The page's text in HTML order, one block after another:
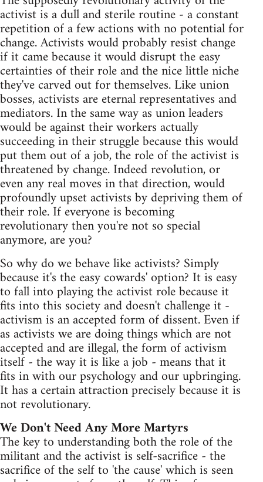
activist is a dull and sterile routine - a constant
repetition of a few actions with no potential for
change. Activists would probably resist change
if it came because it would disrupt the easy
certainties of their role and the nice little niche
they've carved out for themselves. Like union
bosses, activists are eternal representatives and
mediators. In the same way as union leaders
would be against their workers actually
succeeding in their struggle because this would
put them out of a job, the role of the activist is
threatened by change. Indeed revolution, or
even any real moves in that direction, would
profoundly upset activists by depriving them of
their role. If everyone is becoming
revolutionary then you're not so special
anymore, are you?
So why do we behave like activists? Simply
because it's the easy cowards' option? It is easy
to fall into playing the activist role because it
fits into this society and doesn't challenge it -
activism is an accepted form of dissent. Even if
as activists we are doing things which are not
accepted and are illegal, the form of activism
itself - the way it is like a job - means that it
fits in with our psychology and our upbringing.
It has a certain attraction precisely because it is
not revolutionary.
We Don't Need Any More Martyrs
The key to understanding both the role of the
militant and the activist is self-sacrifice - the
sacrifice of the self to 'the cause' which is seen